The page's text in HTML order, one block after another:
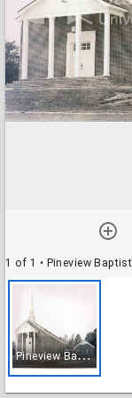
1 of 1 • Pineview Baptist
P
ineview Baptist Church in Thomasville, Clarke County, Alabama in 1975.